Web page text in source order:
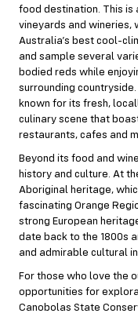
food destination. This is
vineyards and wineries,
Australia’s best cool-
and sample several
bodied reds while
surrounding
known for its fresh,
culinary scene that
restaurants, cafes and
Beyond its food and
history and culture. At
Aboriginal heritage,
fascinating Orange
strong European
date back to the 1800s
and admirable cultural
For those who love the
opportunities for
Canobolas State